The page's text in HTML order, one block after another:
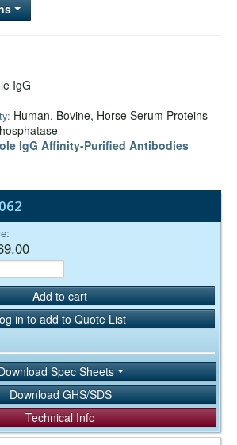
IgG
Human, Bovine, Horse Serum Proteins
IgG Affinity-Purified Antibodies
Add to cart
in to add to Quote List
Spec Sheets
Download GHS/SDS
Technical Info